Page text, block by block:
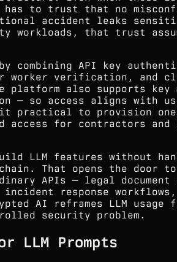
to trust that no
accident leaks
workloads, that trust
combining API key
worker verification, and
platform also supports key
— so access aligns with
practical to provision one
for contractors and
LLM features without
That opens the door to
APIs — legal document
incident response
AI reframes LLM usage
security problem.
LLM Prompts